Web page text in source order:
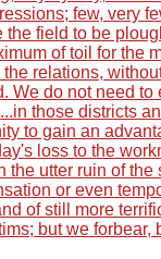
few, very
field to be
of toil for the
relations,
We do not need
those districts
to gain an
loss to the
the utter ruin of
or even
of still more
but we